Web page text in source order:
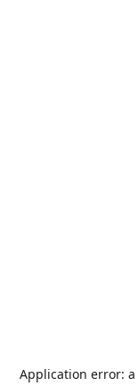
Application error: a